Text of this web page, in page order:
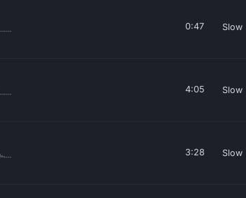
0:47 Slow
4:05 Slow
3:28 Slow